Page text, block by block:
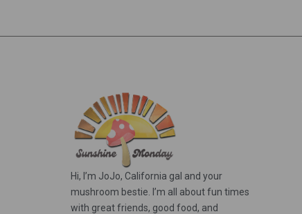
Hi, I’m JoJo, California gal and your
mushroom bestie. I’m all about fun times
with great friends, good food, and